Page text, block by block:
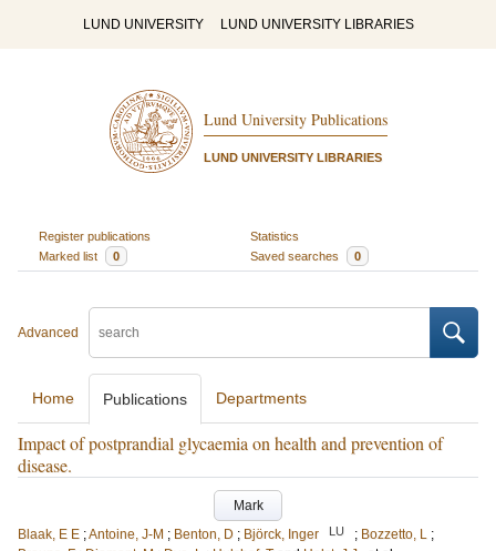
LUND UNIVERSITY LUND UNIVERSITY LIBRARIES
Lund University Publications
LUND UNIVERSITY LIBRARIES
Register publications
Statistics
Marked list
0 Saved searches 0
Advanced
Home Publications Departments
Impact of postprandial glycaemia on health and prevention of
disease.
Mark
Blaak, E E ;Antoine, J-M ; Benton, D ; Björck, Inger LU ; Bozzetto, L ;